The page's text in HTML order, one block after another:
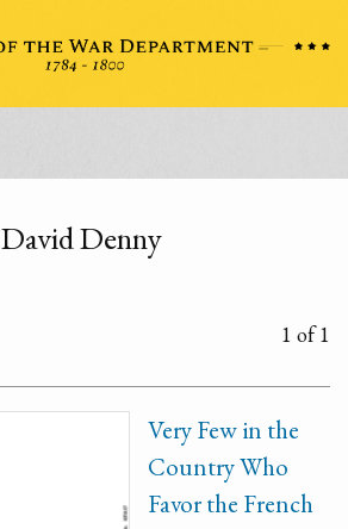
David Denny
1 of 1
Very Few in the
Country Who
Favor the French